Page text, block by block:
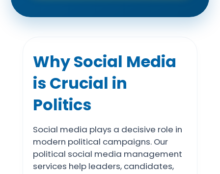
Why Social Media
is Crucial in
Politics
Social media plays a decisive role in
modern political campaigns. Our
political social media management
services help leaders, candidates,